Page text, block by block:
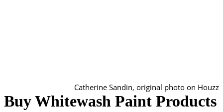
Catherine Sandin, original photo on Houzz
Buy Whitewash Paint Products